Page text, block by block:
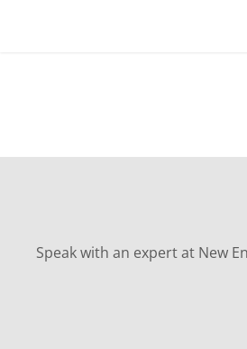
Speak with an expert at New